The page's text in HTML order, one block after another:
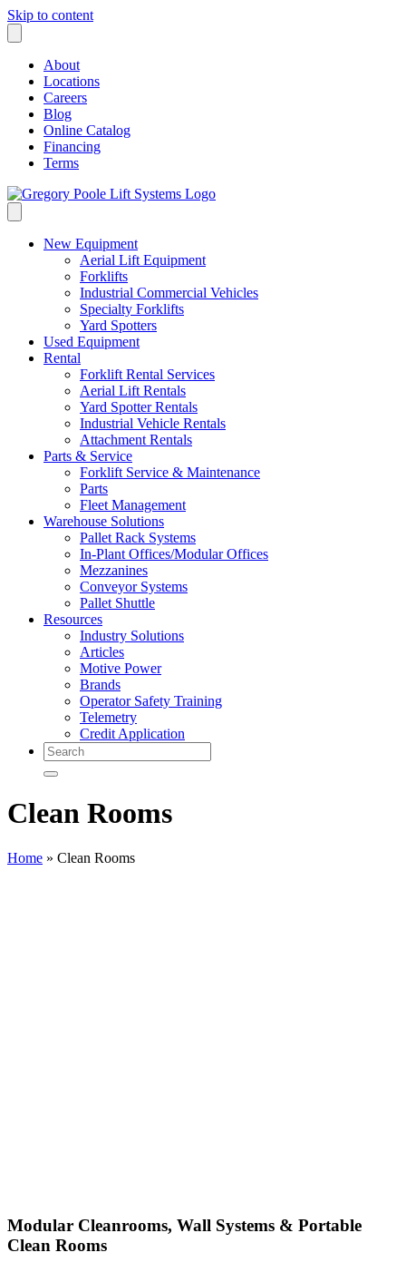
Skip to content
About
Locations
Careers
Blog
Online Catalog
Financing
Terms
New Equipment
Aerial Lift Equipment
Forklifts
Industrial Commercial Vehicles
Specialty Forklifts
Yard Spotters
Used Equipment
Rental
Forklift Rental Services
Aerial Lift Rentals
Yard Spotter Rentals
Industrial Vehicle Rentals
Attachment Rentals
Parts & Service
Forklift Service & Maintenance
Parts
Fleet Management
Warehouse Solutions
Pallet Rack Systems
In-Plant Offices/Modular Offices
Mezzanines
Conveyor Systems
Pallet Shuttle
Resources
Industry Solutions
Articles
Motive Power
Brands
Operator Safety Training
Telemetry
Credit Application
Search
Clean Rooms
Home » Clean Rooms
Modular Cleanrooms, Wall Systems & Portable
Clean Rooms